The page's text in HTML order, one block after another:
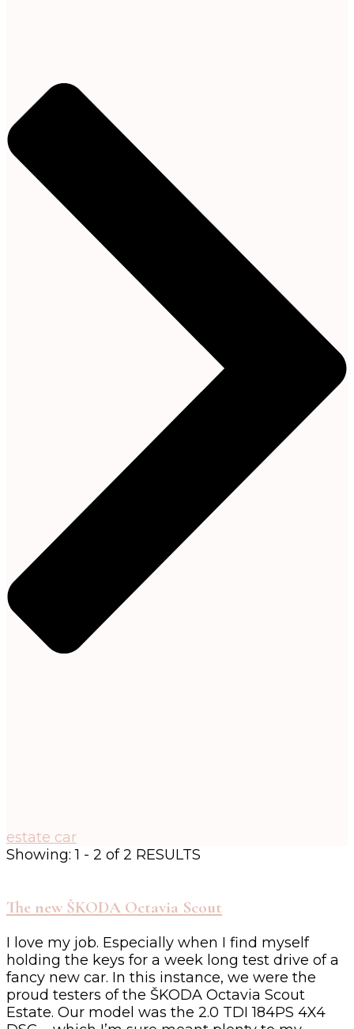
estate car
Showing: 1 - 2 of 2 RESULTS
The new ŠKODA Octavia Scout
I love my job. Especially when I find myself
holding the keys for a week long test drive of a
fancy new car. In this instance, we were the
proud testers of the ŠKODA Octavia Scout
Estate. Our model was the 2.0 TDI 184PS 4X4